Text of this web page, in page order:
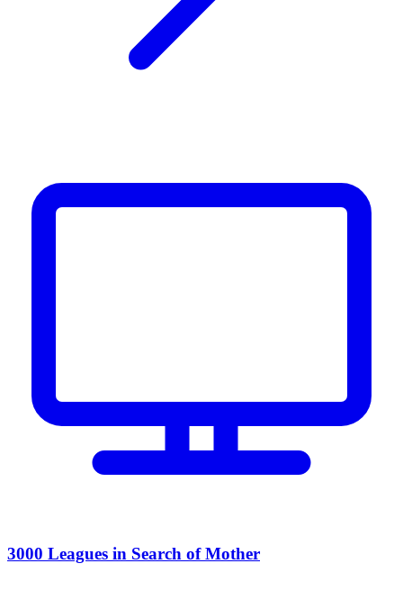
3000 Leagues in Search of Mother